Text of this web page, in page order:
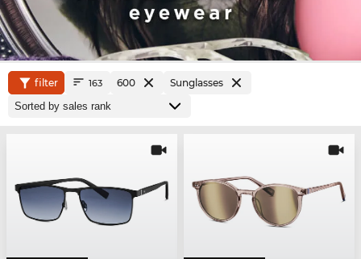
filter 163 600 Sunglasses